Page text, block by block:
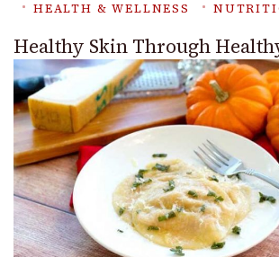
HEALTH & WELLNESS
Healthy Skin Through